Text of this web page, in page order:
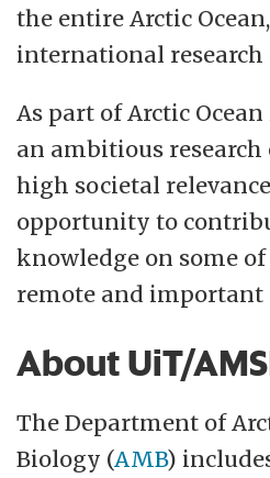
the entire Arctic
international
As part of Arctic
an ambitious
high societal
opportunity to
knowledge on some
remote and important
About UiT/
The Department of
Biology (AMB)